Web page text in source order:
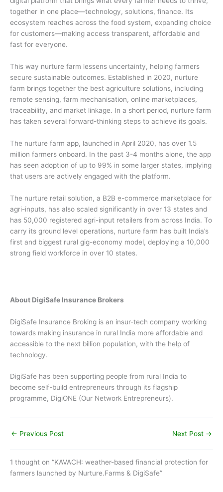
together in one place—technology, solutions, finance. Its
ecosystem reaches across the food system, expanding choice
for customers—making access transparent, affordable and
fast for everyone.
This way nurture farm lessens uncertainty, helping farmers
secure sustainable outcomes. Established in 2020, nurture
farm brings together the best agriculture solutions, including
remote sensing, farm mechanisation, online marketplaces,
traceability, and market linkage. In a short period, nurture farm
has taken several forward-thinking steps to achieve its goals.
The nurture farm app, launched in April 2020, has over 1.5
million farmers onboard. In the past 3-4 months alone, the app
has seen adoption of up to 99% in some larger states, implying
that users are actively engaged with the platform.
The nurture retail solution, a B2B e-commerce marketplace for
agri-inputs, has also scaled significantly in over 13 states and
has 50,000 registered agri-input retailers from across India. To
carry its ground level operations, nurture farm has built India’s
first and biggest rural gig-economy model, deploying a 10,000
strong field workforce in over 10 states.
About DigiSafe Insurance Brokers
DigiSafe Insurance Broking is an insur-tech company working
towards making insurance in rural India more affordable and
accessible to the next billion population, with the help of
technology.
DigiSafe has been supporting people from rural India to
become self-build entrepreneurs through its flagship
programme, DigiONE (Our Network Entrepreneurs).
← Previous Post Next Post →
1 thought on “KAVACH: weather-based financial protection for
farmers launched by Nurture.Farms & DigiSafe”